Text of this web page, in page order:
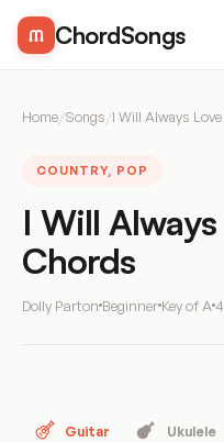
ChordSongs
Home/Songs/I Will Always Love
COUNTRY, POP
I Will
Chords
Dolly Parton Beginner Key of A
Guitar Ukulele